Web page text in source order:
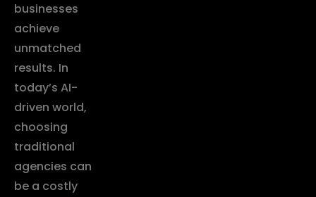
businesses
achieve
unmatched
results. In
today’s AI-
driven world,
choosing
traditional
agencies can
be a costly